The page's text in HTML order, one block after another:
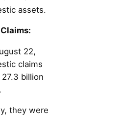
assets.
22,
claims
billion
they were